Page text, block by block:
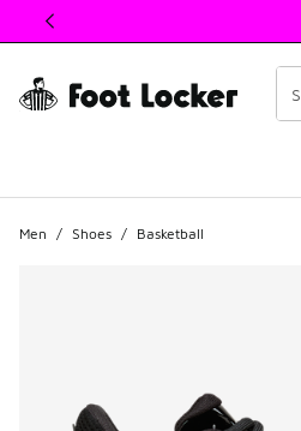
This link will open in a new window
Men / Shoes / Basketball